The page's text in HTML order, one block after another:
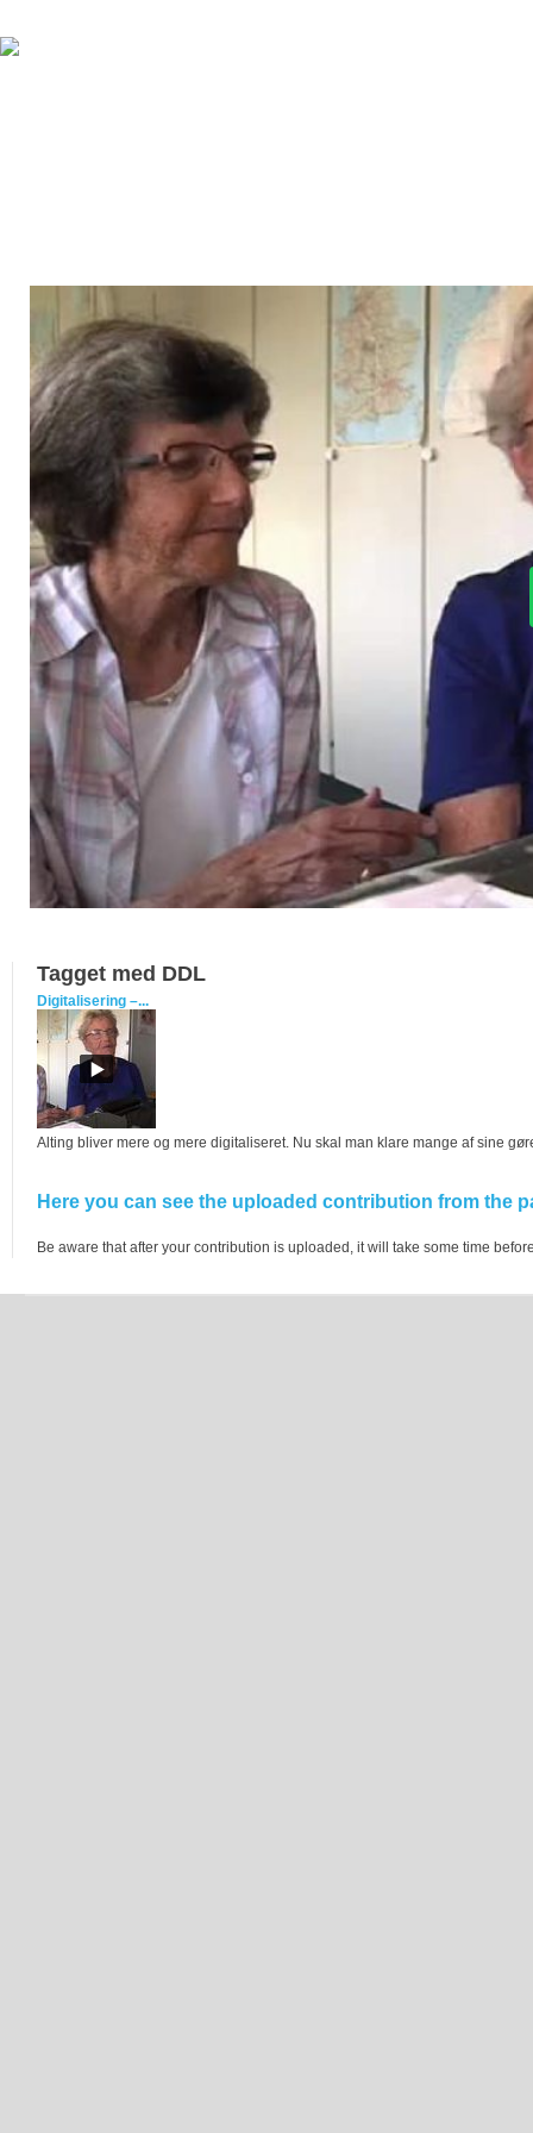
Tagget med DDL
Digitalisering –...
Alting bliver mere og mere digitaliseret. Nu skal man klare mange af sine
Here you can see the uploaded contribution from the
Be aware that after your contribution is uploaded, it will take some time